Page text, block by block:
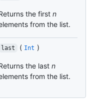
the first n
from the list.
last ( Int )
the last n
from the list.